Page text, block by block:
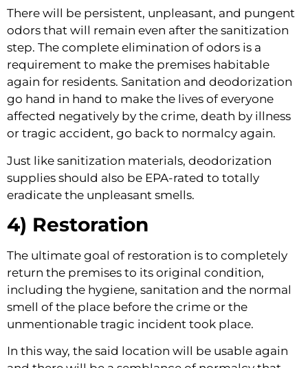
There will be persistent, unpleasant, and pungent
odors that will remain even after the sanitization
step. The complete elimination of odors is a
requirement to make the premises habitable
again for residents. Sanitation and deodorization
go hand in hand to make the lives of everyone
affected negatively by the crime, death by illness
or tragic accident, go back to normalcy again.
Just like sanitization materials, deodorization
supplies should also be EPA-rated to totally
eradicate the unpleasant smells.
4) Restoration
The ultimate goal of restoration is to completely
return the premises to its original condition,
including the hygiene, sanitation and the normal
smell of the place before the crime or the
unmentionable tragic incident took place.
In this way, the said location will be usable again